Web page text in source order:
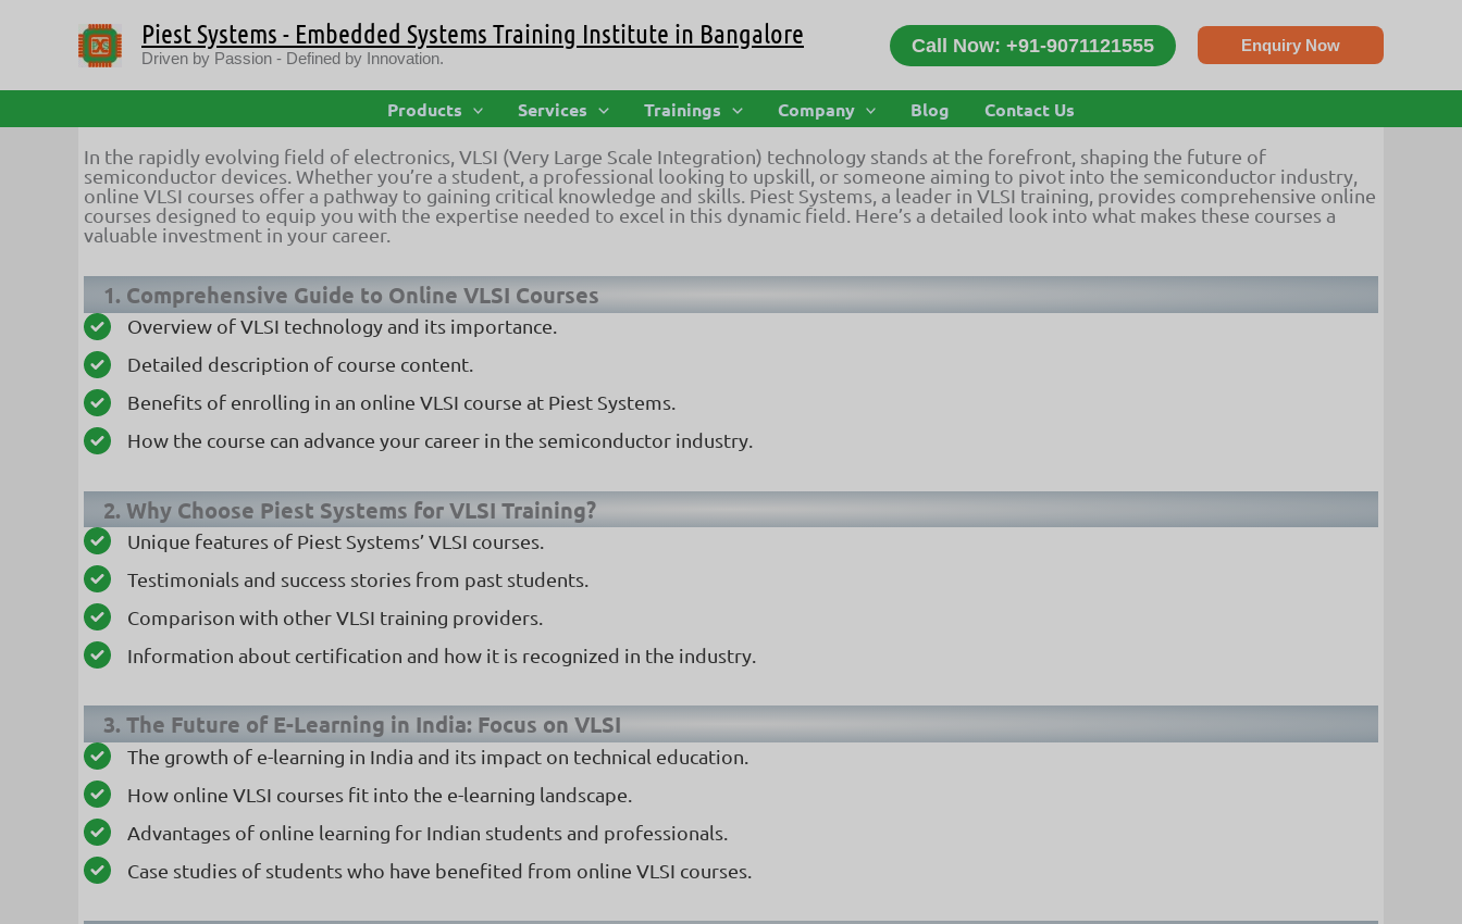
Piest Systems - Embedded Systems Training Institute in Bangalore
Driven by Passion - Defined by Innovation.
Call Now: +91-9071121555 Enquiry Now
Products Services Trainings Company Blog Contact Us
Top-Ranked Online VLSI Courses | Piest Systems Training & Certification
In the rapidly evolving field of electronics, VLSI (Very Large Scale Integration) technology stands at the forefront, shaping the future of
semiconductor devices. Whether you’re a student, a professional looking to upskill, or someone aiming to pivot into the semiconductor industry,
online VLSI courses offer a pathway to gaining critical knowledge and skills. Piest Systems, a leader in VLSI training, provides comprehensive online
courses designed to equip you with the expertise needed to excel in this dynamic field. Here’s a detailed look into what makes these courses a
valuable investment in your career.
1. Comprehensive Guide to Online VLSI Courses
Overview of VLSI technology and its importance.
Detailed description of course content.
Benefits of enrolling in an online VLSI course at Piest Systems.
How the course can advance your career in the semiconductor industry.
2. Why Choose Piest Systems for VLSI Training?
Unique features of Piest Systems’ VLSI courses.
Testimonials and success stories from past students.
Comparison with other VLSI training providers.
Information about certification and how it is recognized in the industry.
3. The Future of E-Learning in India: Focus on VLSI
The growth of e-learning in India and its impact on technical education.
How online VLSI courses fit into the e-learning landscape.
Advantages of online learning for Indian students and professionals.
Case studies of students who have benefited from online VLSI courses.